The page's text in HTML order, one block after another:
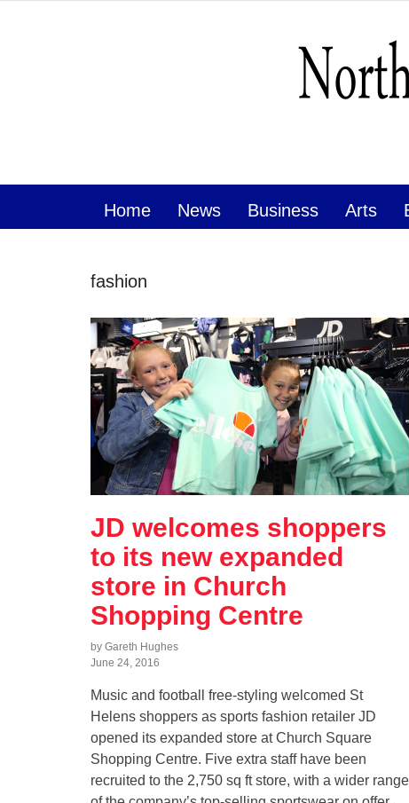
Home News Business Arts
fashion
JD welcomes shoppers
to its new expanded
store in Church
Shopping Centre
by Gareth Hughes
June 24, 2016
Music and football free-styling welcomed St
Helens shoppers as sports fashion retailer JD
opened its expanded store at Church Square
Shopping Centre. Five extra staff have been
recruited to the 2,750 sq ft store, with a wider range